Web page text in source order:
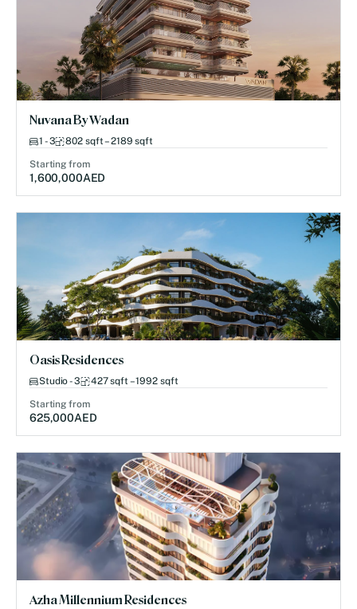
Nuvana By Wadan
1 - 3 802 sqft – 2189 sqft
Starting from
1,600,000AED
Oasis Residences
Studio - 3 427 sqft – 1992 sqft
Starting from
625,000AED
Azha Millennium Residences